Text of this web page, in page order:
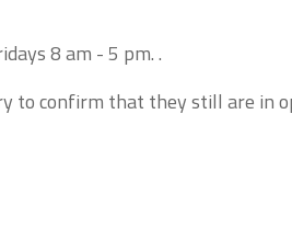
8 am - 5 pm. .
to confirm that they still are in